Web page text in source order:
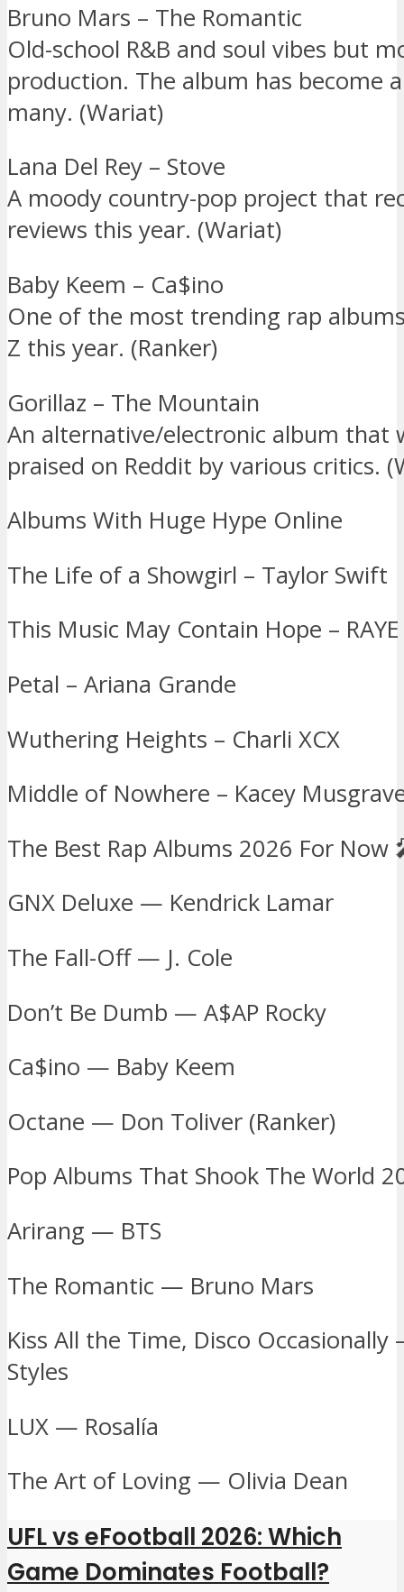
Bruno Mars – The Romantic
Old-school R&B and soul vibes but
production. The album has become
many. (Wariat)
Lana Del Rey – Stove
A moody country-pop project that
reviews this year. (Wariat)
Baby Keem – Ca$ino
One of the most trending rap
Z this year. (Ranker)
Gorillaz – The Mountain
An alternative/electronic album that
praised on Reddit by various critics.
Albums With Huge Hype Online
The Life of a Showgirl – Taylor Swift
This Music May Contain Hope – RAYE
Petal – Ariana Grande
Wuthering Heights – Charli XCX
Middle of Nowhere – Kacey
The Best Rap Albums 2026 For Now
GNX Deluxe — Kendrick Lamar
The Fall-Off — J. Cole
Don’t Be Dumb — A$AP Rocky
Ca$ino — Baby Keem
Octane — Don Toliver (Ranker)
Pop Albums That Shook The World
Arirang — BTS
The Romantic — Bruno Mars
Kiss All the Time, Disco
Styles
LUX — Rosalía
The Art of Loving — Olivia Dean
UFL vs eFootball 2026: Which
Game Dominates Football?